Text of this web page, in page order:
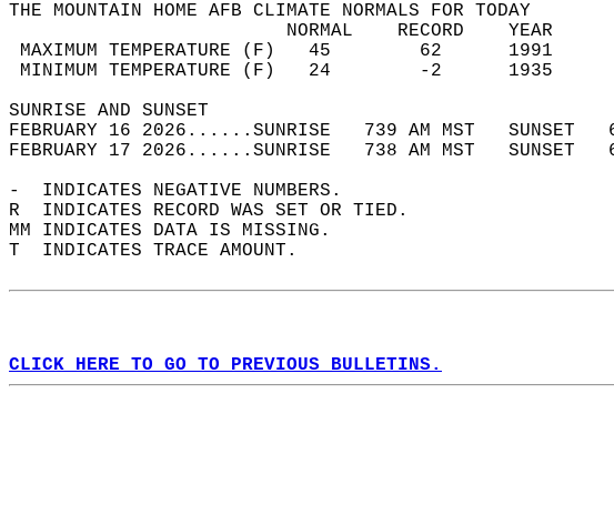
THE MOUNTAIN HOME AFB CLIMATE NORMALS FOR TODAY
NORMAL
MAXIMUM TEMPERATURE (F)   45
MINIMUM TEMPERATURE (F)   24
SUNRISE AND
FEBRUARY 16 2026......SUNRISE   739 AM MST
FEBRUARY 17 2026......SUNRISE   738 AM MST
-  INDICATES NEGATIVE NUMBERS.
R  INDICATES RECORD WAS SET OR TIED.
MM INDICATES DATA IS MISSING.
T  INDICATES TRACE AMOUNT.
CLICK HERE TO GO TO PREVIOUS BULLETINS.